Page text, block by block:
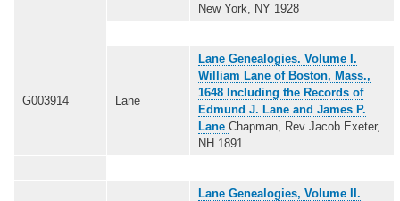
New York, NY 1928
G003914 Lane
Lane Genealogies. Volume I.
William Lane of Boston, Mass.,
1648 Including the Records of
Edmund J. Lane and James P.
Lane Chapman, Rev Jacob Exeter,
NH 1891
Lane Genealogies, Volume II.